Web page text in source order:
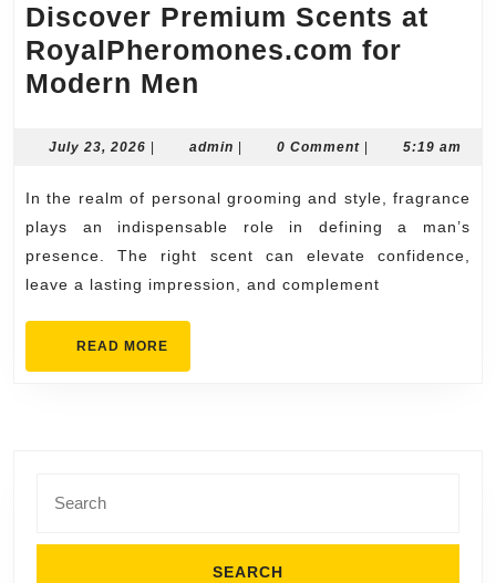
Discover Premium Scents at
RoyalPheromones.com for
Modern Men
Scents
for
Modern
July 23, 2026 July
admin admin0 Comment 5:19 am
In the realm of personal grooming and style, fragrance
plays an indispensable role in defining a man’s
presence. The right scent can elevate confidence,
leave a lasting impression, and complement
READ MORE
MORE
for: